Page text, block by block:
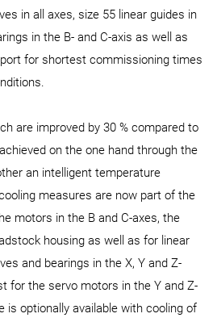
in all axes, size 55 linear guides in
in the B- and C-axis as well as
for shortest commissioning times
are improved by 30 % compared to
on the one hand through the
an intelligent temperature
measures are now part of the
motors in the B and C-axes, the
housing as well as for linear
and bearings in the X, Y and Z-
for the servo motors in the Y and Z-
is optionally available with cooling of